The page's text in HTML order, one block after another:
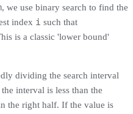
, we use binary search to find the
index i such that
is a classic 'lower bound'
dividing the search interval
interval is less than the
the right half. If the value is